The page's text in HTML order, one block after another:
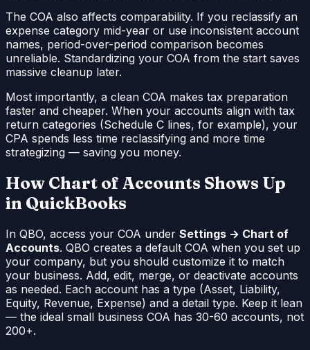
The COA also affects comparability. If you reclassify an
expense category mid-year or use inconsistent account
names, period-over-period comparison becomes
unreliable. Standardizing your COA from the start saves
massive cleanup later.
Most importantly, a clean COA makes tax preparation
faster and cheaper. When your accounts align with tax
return categories (Schedule C lines, for example), your
CPA spends less time reclassifying and more time
strategizing — saving you money.
How Chart of Accounts Shows Up
in QuickBooks
In QBO, access your COA under Settings → Chart of
Accounts. QBO creates a default COA when you set up
your company, but you should customize it to match
your business. Add, edit, merge, or deactivate accounts
as needed. Each account has a type (Asset, Liability,
Equity, Revenue, Expense) and a detail type. Keep it lean
— the ideal small business COA has 30-60 accounts, not
200+.